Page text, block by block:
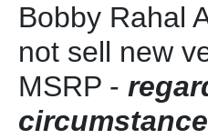
Bobby Rahal
not sell new
MSRP ‐